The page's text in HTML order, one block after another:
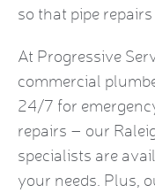
so that pipe
At Progressive
commercial
24/7 for
repairs – our
specialists are
your needs. Plus,